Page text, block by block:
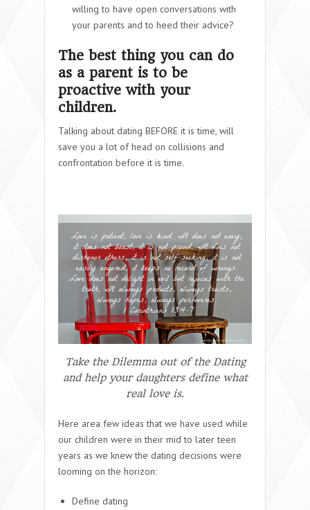
willing to have open conversations with
your parents and to heed their advice?
The best thing you can do
as a parent is to be
proactive with your
children.
Talking about dating BEFORE it is time, will
save you a lot of head on collisions and
confrontation before it is time.
Take the Dilemma out of the Dating
and help your daughters define what
real love is.
Here area few ideas that we have used while
our children were in their mid to later teen
years as we knew the dating decisions were
looming on the horizon:
Define dating